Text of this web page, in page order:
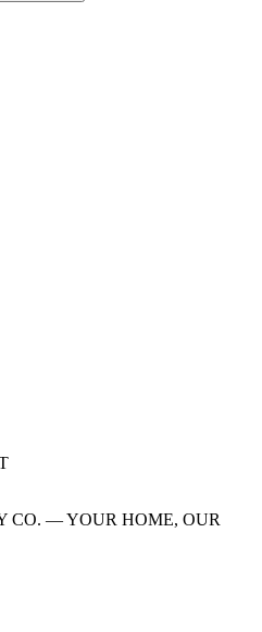
CO. — YOUR HOME, OUR